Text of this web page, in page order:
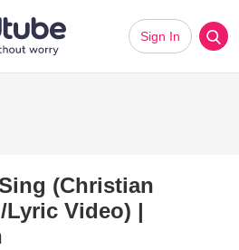
Sign In
(Christian
Video) |